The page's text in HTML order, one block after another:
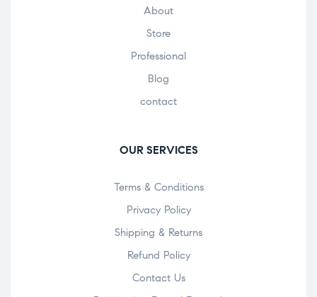
About
Store
Professional
Blog
contact
OUR SERVICES
Terms & Conditions
Privacy Policy
Shipping & Returns
Refund Policy
Contact Us